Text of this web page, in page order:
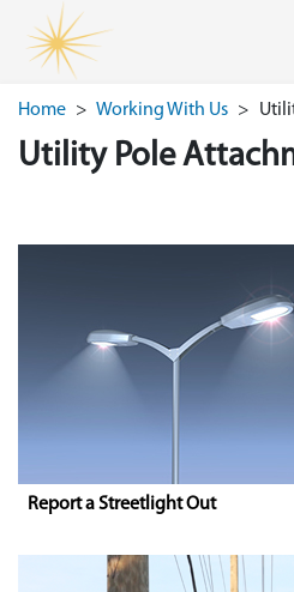
Skip to main content
Home > Working With Us >
Utility Pole
Report a Streetlight Out